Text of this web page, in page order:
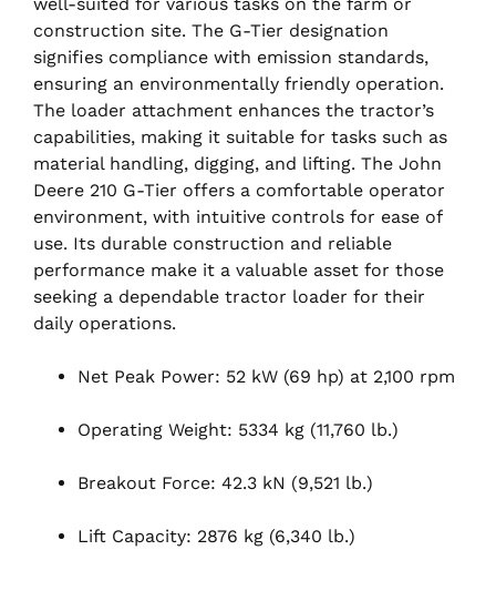
construction site. The G-Tier designation
signifies compliance with emission standards,
ensuring an environmentally friendly operation.
The loader attachment enhances the tractor’s
capabilities, making it suitable for tasks such as
material handling, digging, and lifting. The John
Deere 210 G-Tier offers a comfortable operator
environment, with intuitive controls for ease of
use. Its durable construction and reliable
performance make it a valuable asset for those
seeking a dependable tractor loader for their
daily operations.
Net Peak Power: 52 kW (69 hp) at 2,100 rpm
Operating Weight: 5334 kg (11,760 lb.)
Breakout Force: 42.3 kN (9,521 lb.)
Lift Capacity: 2876 kg (6,340 lb.)